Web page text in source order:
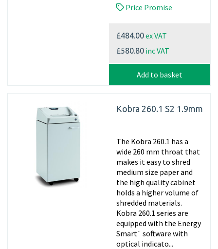
Price Promise
£484.00ex VAT
£580.80 inc VAT
Add to basket
Kobra 260.1 S2 1.9mm
The Kobra 260.1 has a
wide 260 mm throat that
makes it easy to shred
medium size paper and
the high quality cabinet
holds a higher volume of
shredded materials.
Kobra 260.1 series are
equipped with the Energy
Smart¨ software with
optical indicato...